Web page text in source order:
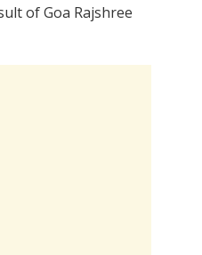
of Goa Rajshree